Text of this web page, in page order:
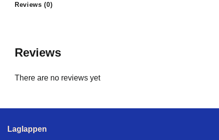
Reviews (0)
Reviews
There are no reviews yet
Laglappen